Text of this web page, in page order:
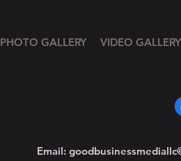
PHOTO GALLERY VIDEO GALLERY
Email: